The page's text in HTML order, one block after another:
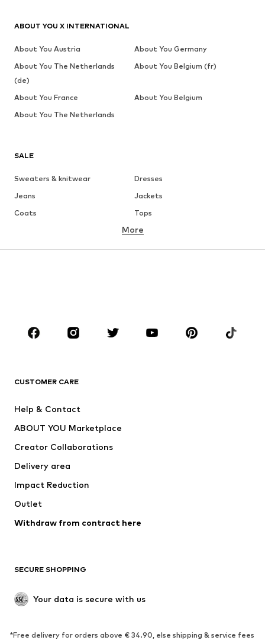
SALE
Sweaters & knitwear
Dresses
Jeans
Jackets
Coats
Tops
Underwear
Skirts
Blouses & tunics
Sportswear
Accessories
Jackets
Underwear
Coats
Swimwear
Blazers
Jumpsuits & playsuits
Upcycling
SHOES
More
CUSTOMER CARE
Help & Contact
ABOUT YOU Marketplace
Creator Collaborations
Delivery area
Impact Reduction
Outlet
Withdraw from contract here
SECURE SHOPPING
Your data is secure with us
*Free delivery for orders above € 34.90, else shipping & service fees
ABOUT YOU X INTERNATIONAL
About You Austria
About You Germany
About You The Netherlands
(de)
About You Belgium (fr)
About You France
About You Belgium
About You The Netherlands